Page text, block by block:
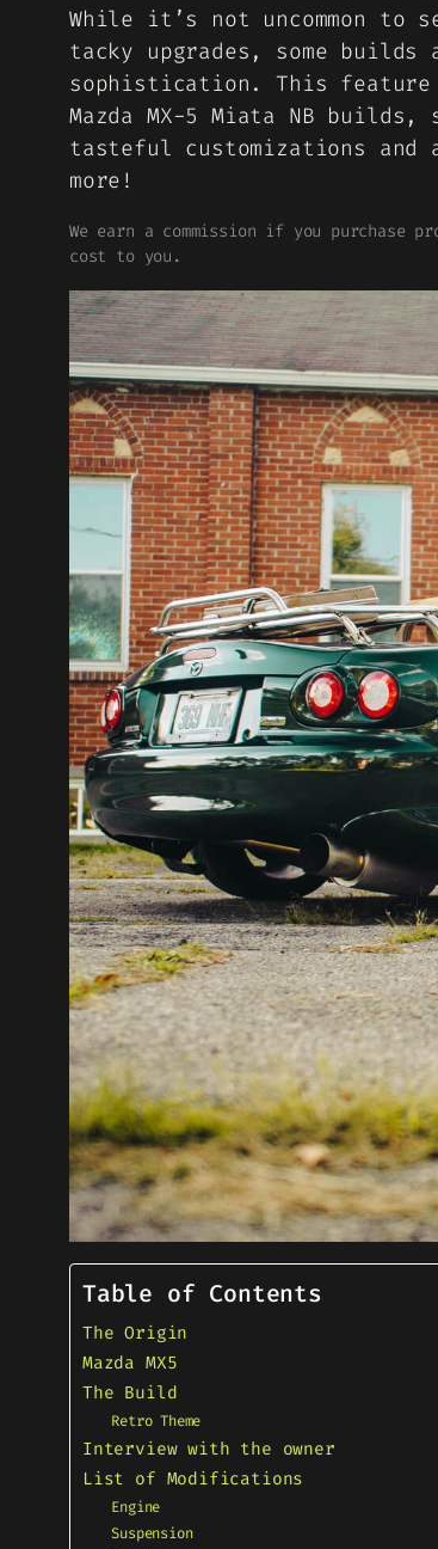
While it’s not uncommon to
tacky upgrades, some
sophistication. This
Mazda MX-5 Miata NB
tasteful customizations and
more!
We earn a commission if you
cost to you.
Table of Contents
The Origin
Mazda MX5
The Build
Retro Theme
Interview with the owner
List of Modifications
Engine
Suspension